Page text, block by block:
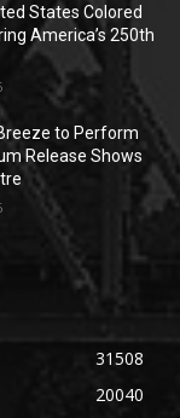
States Colored
America’s 250th
to Perform
Release Shows
31508
20040